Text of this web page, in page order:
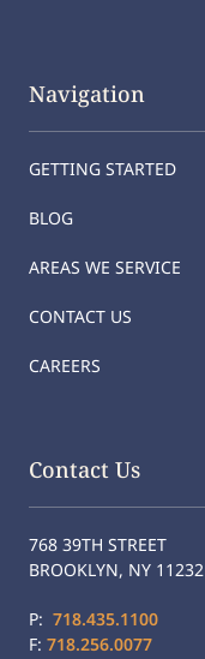
Navigation
GETTING STARTED
BLOG
AREAS WE SERVICE
CONTACT US
CAREERS
Contact Us
768 39TH STREET
BROOKLYN, NY 11232
P: 718.435.1100
F: 718.256.0077